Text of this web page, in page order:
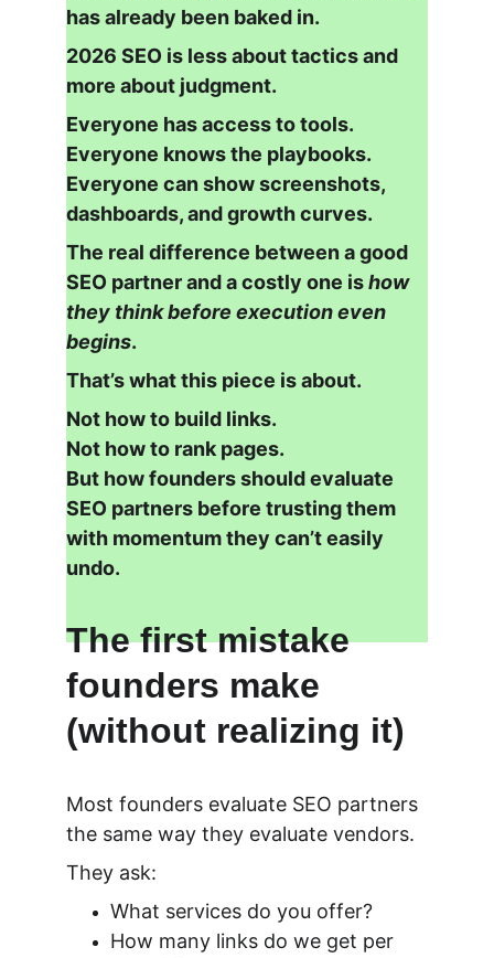
has already been baked in.
2026 SEO is less about tactics and
more about judgment.
Everyone has access to tools.
Everyone knows the playbooks.
Everyone can show screenshots,
dashboards, and growth curves.
The real difference between a good
SEO partner and a costly one is how
they think before execution even
begins.
That’s what this piece is about.
Not how to build links.
Not how to rank pages.
But how founders should evaluate
SEO partners before trusting them
with momentum they can’t easily
undo.
The first mistake
founders make
(without realizing it)
Most founders evaluate SEO partners
the same way they evaluate vendors.
They ask:
What services do you offer?
How many links do we get per